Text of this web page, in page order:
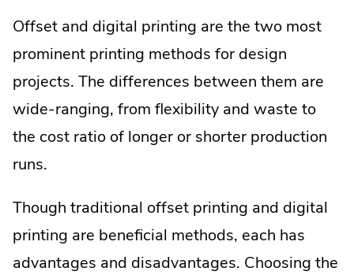
Offset and digital printing are the two most
prominent printing methods for design
projects. The differences between them are
wide-ranging, from flexibility and waste to
the cost ratio of longer or shorter production
runs.
Though traditional offset printing and digital
printing are beneficial methods, each has
advantages and disadvantages. Choosing the